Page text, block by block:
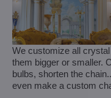
We customize all
them bigger or smaller.
bulbs, shorten the
even make a custom